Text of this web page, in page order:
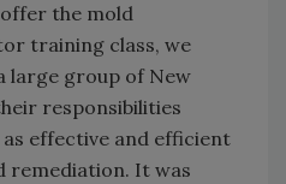
the mold
training class, we
large group of New
responsibilities
effective and efficient
remediation. It was